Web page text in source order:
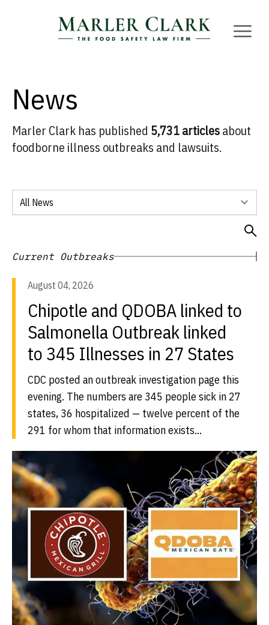
Marler Clark
Open
News
Marler Clark has published 5,731 articlesabout
foodborne illness outbreaks and lawsuits.
Select a news category
Current Outbreaks
August 04, 2026
Chipotle and QDOBA linked to
Salmonella Outbreak linked
to 345 Illnesses in 27 States
CDC posted an outbreak investigation page this
evening. The numbers are 345 people sick in 27
states, 36 hospitalized — twelve percent of the
291 for whom that information exists...